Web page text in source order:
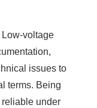
Low-voltage
issues to
terms. Being
under